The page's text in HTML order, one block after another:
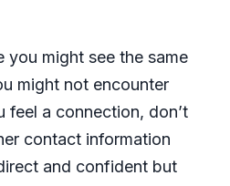
you might see the same
might not encounter
feel a connection, don’t
contact information
and confident but